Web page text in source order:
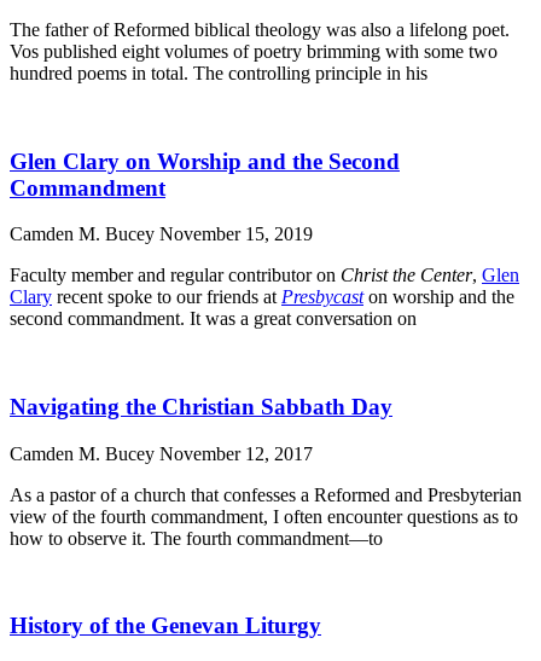
The father of Reformed biblical theology was also a lifelong poet.
Vos published eight volumes of poetry brimming with some two
hundred poems in total. The controlling principle in his
Glen Clary on Worship and the Second
Commandment
Camden M. Bucey November 15, 2019
Faculty member and regular contributor on Christ the Center, Glen
Clary recent spoke to our friends at Presbycaston worship and the
second commandment. It was a great conversation on
Navigating the Christian Sabbath Day
Camden M. Bucey November 12, 2017
As a pastor of a church that confesses a Reformed and Presbyterian
view of the fourth commandment, I often encounter questions as to
how to observe it. The fourth commandment—to
History of the Genevan Liturgy